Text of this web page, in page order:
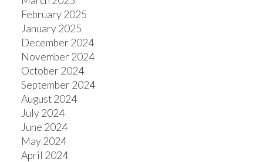
February 2025
January 2025
December 2024
November 2024
October 2024
September 2024
August 2024
July 2024
June 2024
May 2024
April 2024